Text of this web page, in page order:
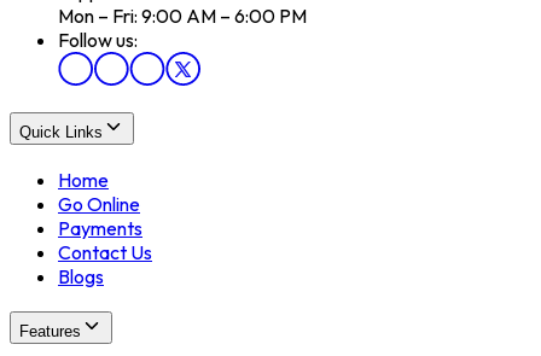
Mon – Fri: 9:00 AM – 6:00 PM
Follow us:
Quick Links
Home
Go Online
Payments
Contact Us
Blogs
Features